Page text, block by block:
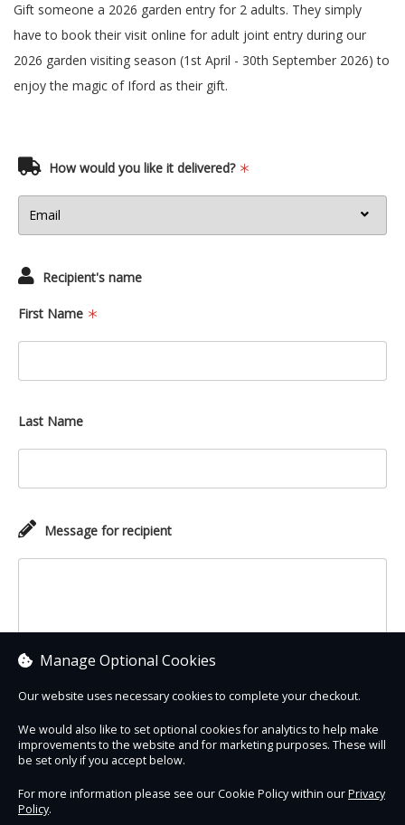
Gift someone a 2026 garden entry for 2 adults. They simply
have to book their visit online for adult joint entry during our
2026 garden visiting season (1st April - 30th September 2026) to
enjoy the magic of Iford as their gift.
How would you like it delivered?
Recipient's name
First Name
Last Name
Message for recipient
Contact Us Safe & Secure
Manage Optional Cookies
Our website uses necessary cookies to complete your checkout.
We would also like to set optional cookies for analytics to help make
improvements to the website and for marketing purposes. These will
be set only if you accept below.
For more information please see our Cookie Policy within ourPrivacy
Policy.